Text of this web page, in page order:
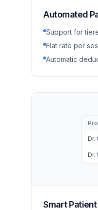
Automated
Support for
Flat rate per
Automatic
Dr.
Dr.
Smart